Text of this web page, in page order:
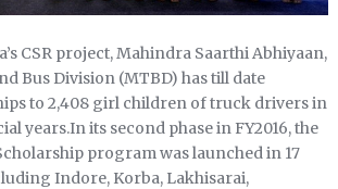
CSR project, Mahindra Saarthi Abhiyaan,
Bus Division (MTBD) has till date
to 2,408 girl children of truck drivers in
years.In its second phase in FY2016, the
program was launched in 17
Indore, Korba, Lakhisarai,